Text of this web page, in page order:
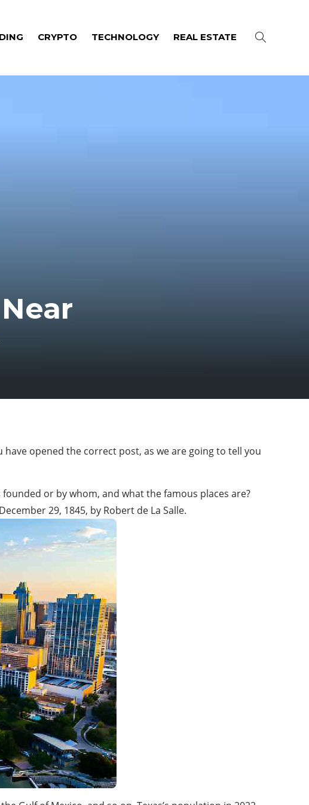
CRYPTO TECHNOLOGY REAL ESTATE
opened the correct post, as we are going to tell you
founded or by whom, and what the famous places are?
29, 1845, by Robert de La Salle.